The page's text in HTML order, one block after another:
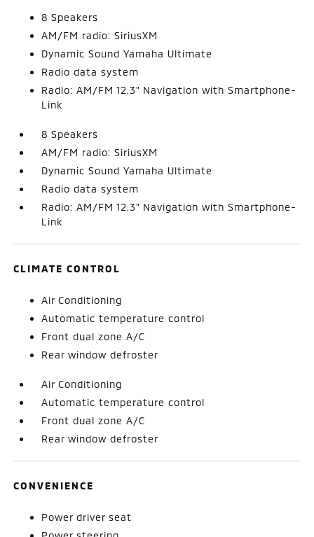
8 Speakers
AM/FM radio: SiriusXM
Dynamic Sound Yamaha Ultimate
Radio data system
Radio: AM/FM 12.3" Navigation with Smartphone-
Link
8 Speakers
AM/FM radio: SiriusXM
Dynamic Sound Yamaha Ultimate
Radio data system
Radio: AM/FM 12.3" Navigation with Smartphone-
Link
CLIMATE CONTROL
Air Conditioning
Automatic temperature control
Front dual zone A/C
Rear window defroster
Air Conditioning
Automatic temperature control
Front dual zone A/C
Rear window defroster
CONVENIENCE
Power driver seat